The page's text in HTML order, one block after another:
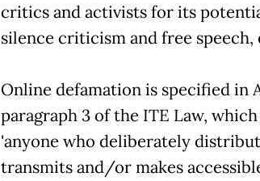
critics and activists for its
silence criticism and free speech,
Online defamation is specified in
paragraph 3 of the ITE Law,
'anyone who deliberately
transmits and/or makes